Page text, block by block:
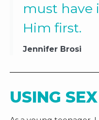
must have
Him first.
Jennifer Brosi
USING